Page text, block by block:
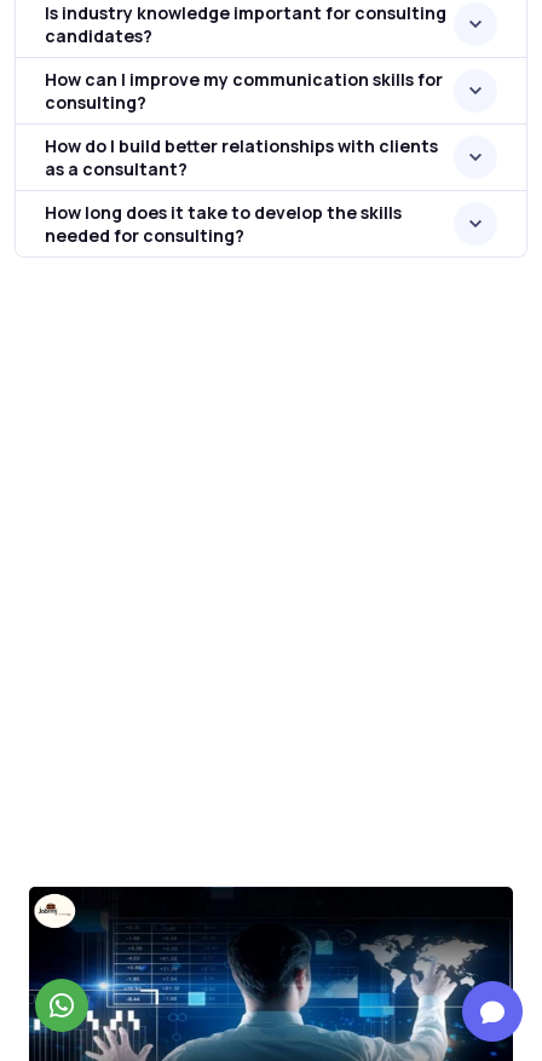
Is industry knowledge important for consulting
candidates?
How can I improve my communication skills for
consulting?
How do I build better relationships with clients
as a consultant?
How long does it take to develop the skills
needed for consulting?